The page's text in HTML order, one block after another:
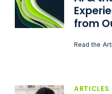
from
Read the
ARTICLES